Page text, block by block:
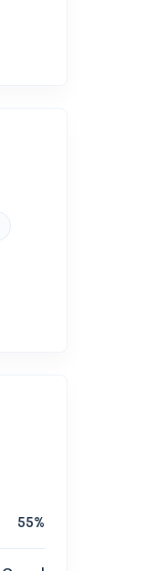
55%